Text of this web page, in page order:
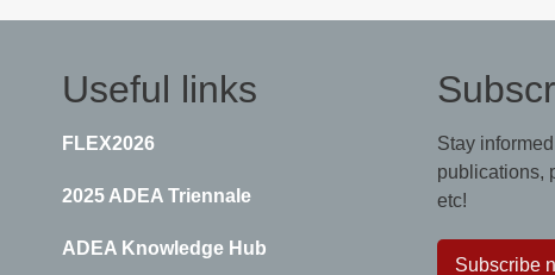
Useful links
FLEX2026
2025 ADEA Triennale
ADEA Knowledge Hub
Stay
publications,
etc!
Subscribe